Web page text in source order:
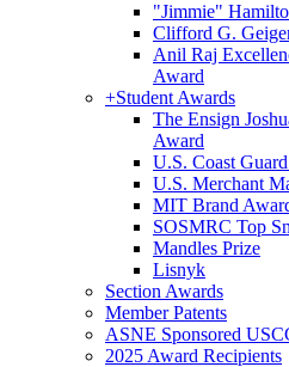
"Jimmie"
Clifford G.
Anil Raj
Award
+Student Awards
The Ensign
Award
U.S. Coast
U.S. Merchant
MIT Brand
SOSMRC Top
Mandles Prize
Lisnyk
Section Awards
Member Patents
ASNE Sponsored
2025 Award Recipients